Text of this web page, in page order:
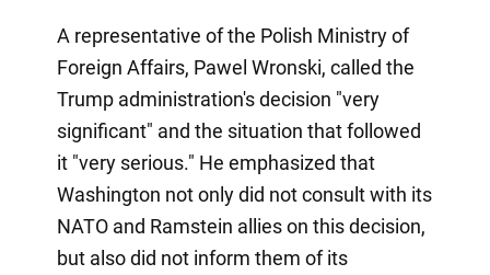
A representative of the Polish Ministry of
Foreign Affairs, Pawel Wronski, called the
Trump administration's decision "very
significant" and the situation that followed
it "very serious." He emphasized that
Washington not only did not consult with its
NATO and Ramstein allies on this decision,
but also did not inform them of its